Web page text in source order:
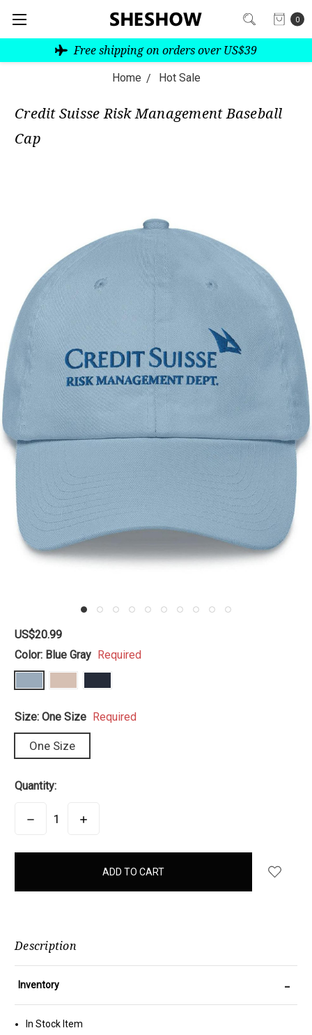
0
Free shipping on orders over US$39
Home Hot Sale
Credit Suisse Risk Management Baseball
Cap
US$20.99
Color: Blue Gray Required
Size: One Size Required
One Size
Quantity:
DECREASEINCREASE
items
Description
Inventory -
In Stock Item